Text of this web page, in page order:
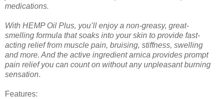
medications.
With HEMP Oil Plus, you’ll enjoy a non-greasy, great-
smelling formula that soaks into your skin to provide fast-
acting relief from muscle pain, bruising, stiffness, swelling
and more. And the active ingredient arnica provides prompt
pain relief you can count on without any unpleasant burning
sensation.
Features: